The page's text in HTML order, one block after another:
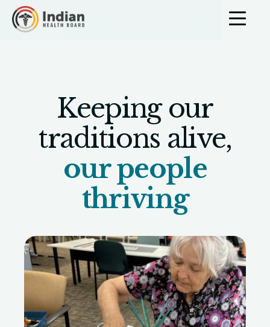
Skip to content
Community
Keeping our
traditions alive,
our people
thriving